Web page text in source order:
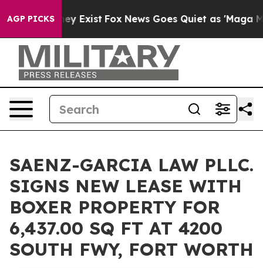
AGP PICKS
They Exist Fox News Goes Quiet as 'Maga
SAENZ-GARCIA LAW PLLC.
SIGNS NEW LEASE WITH
BOXER PROPERTY FOR
6,437.00 SQ FT AT 4200
SOUTH FWY, FORT WORTH